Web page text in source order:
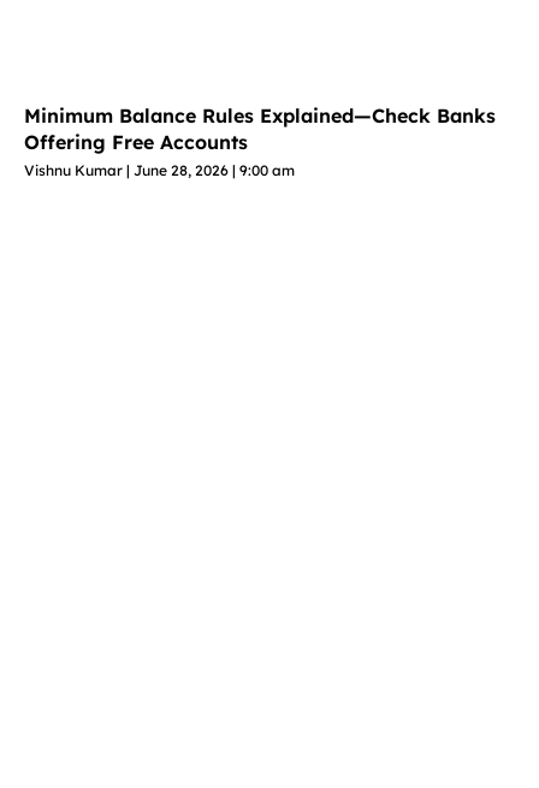
Minimum Balance Rules Explained—Check Banks
Offering Free Accounts
Vishnu Kumar June 28, 2026 9:00 am